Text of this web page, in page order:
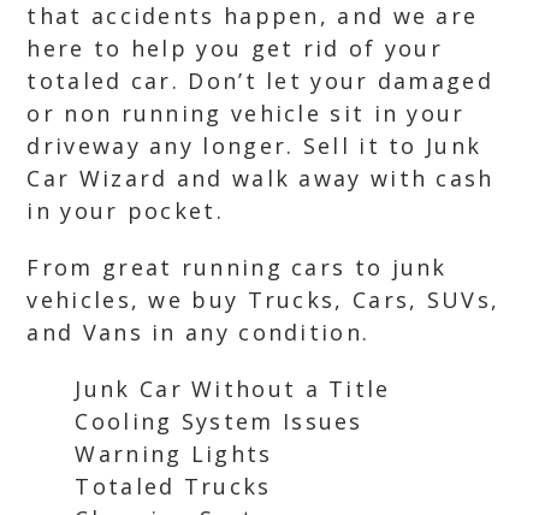
that accidents happen, and we are
here to help you get rid of your
totaled car. Don’t let your damaged
or non running vehicle sit in your
driveway any longer. Sell it to Junk
Car Wizard and walk away with cash
in your pocket.
From great running cars to junk
vehicles, we buy Trucks, Cars, SUVs,
and Vans in any condition.
Junk Car Without a Title
Cooling System Issues
Warning Lights
Totaled Trucks